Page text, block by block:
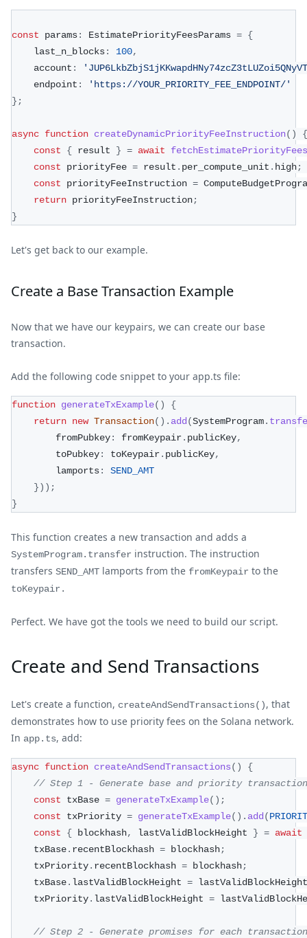
const params: EstimatePriorityFeesParams = {
    last_n_blocks
: 100,
    account
:
    endpoint
:
'https://YOUR_PRIORITY_FEE_ENDPOINT/'
} ;
async function createDynamicPriorityFeeInstruction( )
{
const
{ result } = await
fetchEstimatePriorityFees
const priorityFee = result . per_compute_unit . high;
const priorityFeeInstruction =
return priorityFeeInstruction;
}
Let's get back to our example.
Create a Base Transaction Example
Now that we have our keypairs, we can create our base
transaction.
Add the following code snippet to your app.ts file:
function generateTxExample( )
{
return new Transaction( ) . add (SystemProgram.
        fromPubkey
: fromKeypair. publicKey,
        toPubkey
: toKeypair. publicKey,
        lamports
:
SEND_AMT
}) ) ;
}
This function creates a new transaction and adds a
SystemProgram.transfer instruction. The instruction
transfers SEND_AMT lamports from the fromKeypair to the
toKeypair.
Perfect. We have got the tools we need to build our script.
Create and Send Transactions
Let's create a function, createAndSendTransactions(), that
demonstrates how to use priority fees on the Solana network.
In app.ts, add:
async function createAndSendTransactions( )
{
// Step 1 - Generate base and priority
const txBase = generateTxExample( ) ;
const txPriority = generateTxExample( ) . add (
const
{ blockhash, lastValidBlockHeight } = await
    txBase
. recentBlockhash = blockhash;
    txPriority
. recentBlockhash = blockhash;
    txBase
. lastValidBlockHeight = lastValidBlockHeight
    txPriority
. lastValidBlockHeight =
// Step 2 - Generate promises for each transaction